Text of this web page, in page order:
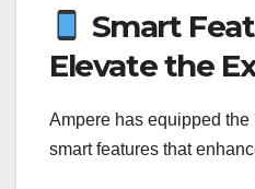
Smart
Elevate the
Ampere has equipped
smart features that